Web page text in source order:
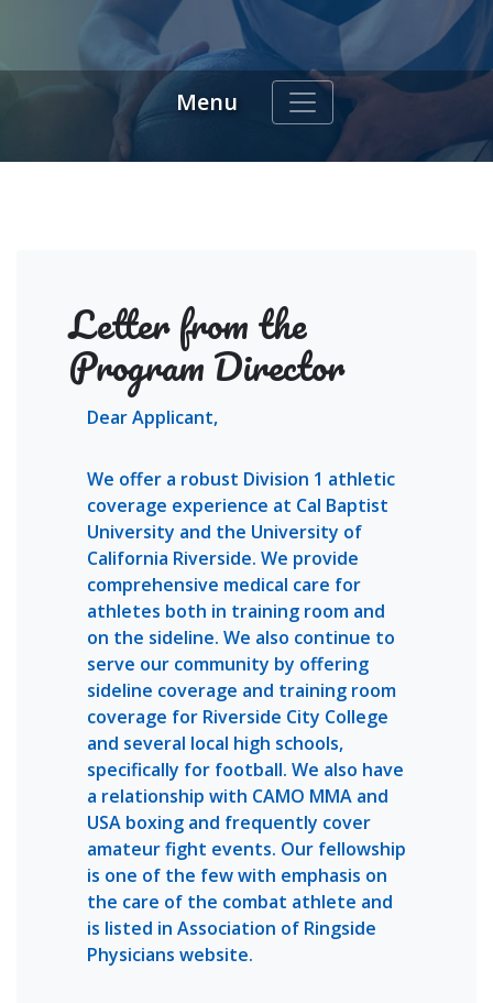
Menu
Letter from the
Program Director
Dear Applicant,
We offer a robust Division 1 athletic
coverage experience at Cal Baptist
University and the University of
California Riverside. We provide
comprehensive medical care for
athletes both in training room and
on the sideline. We also continue to
serve our community by offering
sideline coverage and training room
coverage for Riverside City College
and several local high schools,
specifically for football. We also have
a relationship with CAMO MMA and
USA boxing and frequently cover
amateur fight events. Our fellowship
is one of the few with emphasis on
the care of the combat athlete and
is listed in Association of Ringside
Physicians website.